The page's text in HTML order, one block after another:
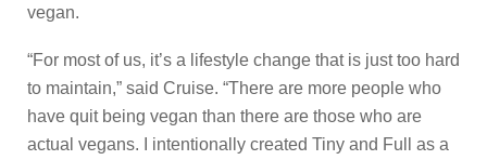
vegan.
“For most of us, it’s a lifestyle change that is just too hard
to maintain,” said Cruise. “There are more people who
have quit being vegan than there are those who are
actual vegans. I intentionally created Tiny and Full as a